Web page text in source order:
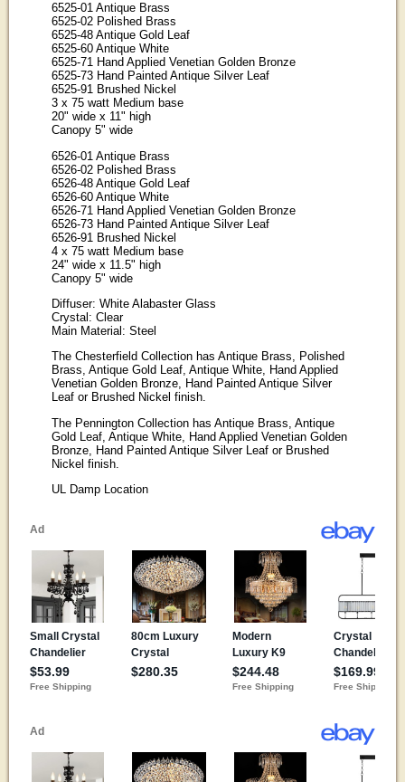
6525-01 Antique Brass
6525-02 Polished Brass
6525-48 Antique Gold Leaf
6525-60 Antique White
6525-71 Hand Applied Venetian Golden Bronze
6525-73 Hand Painted Antique Silver Leaf
6525-91 Brushed Nickel
3 x 75 watt Medium base
20" wide x 11" high
Canopy 5" wide
6526-01 Antique Brass
6526-02 Polished Brass
6526-48 Antique Gold Leaf
6526-60 Antique White
6526-71 Hand Applied Venetian Golden Bronze
6526-73 Hand Painted Antique Silver Leaf
6526-91 Brushed Nickel
4 x 75 watt Medium base
24" wide x 11.5" high
Canopy 5" wide
Diffuser: White Alabaster Glass
Crystal: Clear
Main Material: Steel
The Chesterfield Collection has Antique Brass, Polished
Brass, Antique Gold Leaf, Antique White, Hand Applied
Venetian Golden Bronze, Hand Painted Antique Silver
Leaf or Brushed Nickel finish.
The Pennington Collection has Antique Brass, Antique
Gold Leaf, Antique White, Hand Applied Venetian Golden
Bronze, Hand Painted Antique Silver Leaf or Brushed
Nickel finish.
UL Damp Location